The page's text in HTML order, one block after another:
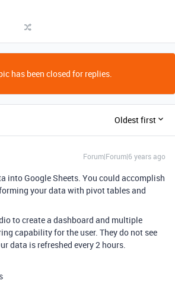
has been closed for replies.
Oldest first
Forum|Forum|6 years ago
into Google Sheets. You could accomplish
your data with pivot tables and
to create a dashboard and multiple
capability for the user. They do not see
data is refreshed every 2 hours.